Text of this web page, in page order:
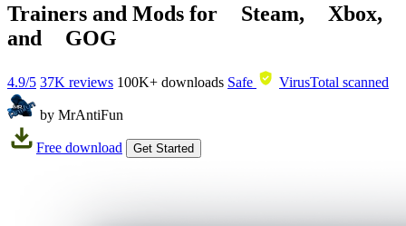
Trainers and Mods for Steam, Xbox,
and
GOG
4.9/5 37K reviews 100K+ downloads Safe VirusTotal scanned
by MrAntiFun
Free download Get Started